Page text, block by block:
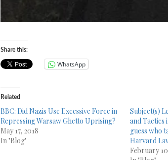
Share this:
WhatsApp
Related
BBC: Did Nazis Use Excessive Force in
Repressing Warsaw Ghetto Uprising?
May 17, 2018
In "Blog"
Subject(s)
and Tactics
guess who
Harvard
February